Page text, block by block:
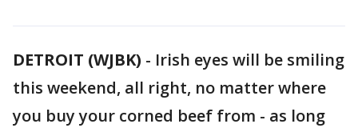
DETROIT (WJBK) - Irish eyes will be smiling
this weekend, all right, no matter where
you buy your corned beef from - as long